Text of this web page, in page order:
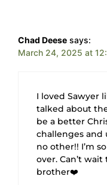
Chad Deese says:
March 24, 2025 at
I loved Sawyer
talked about
be a better
challenges and
no other!! I’m
over. Can’t
brother❤️